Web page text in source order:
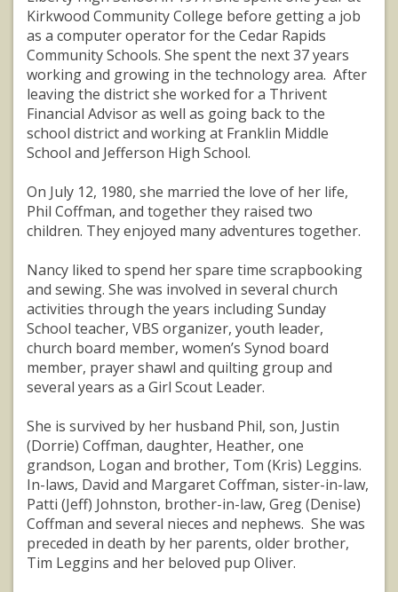
Kirkwood Community College before getting a job
as a computer operator for the Cedar Rapids
Community Schools. She spent the next 37 years
working and growing in the technology area. After
leaving the district she worked for a Thrivent
Financial Advisor as well as going back to the
school district and working at Franklin Middle
School and Jefferson High School.
On July 12, 1980, she married the love of her life,
Phil Coffman, and together they raised two
children. They enjoyed many adventures together.
Nancy liked to spend her spare time scrapbooking
and sewing. She was involved in several church
activities through the years including Sunday
School teacher, VBS organizer, youth leader,
church board member, women’s Synod board
member, prayer shawl and quilting group and
several years as a Girl Scout Leader.
She is survived by her husband Phil, son, Justin
(Dorrie) Coffman, daughter, Heather, one
grandson, Logan and brother, Tom (Kris) Leggins.
In-laws, David and Margaret Coffman, sister-in-law,
Patti (Jeff) Johnston, brother-in-law, Greg (Denise)
Coffman and several nieces and nephews. She was
preceded in death by her parents, older brother,
Tim Leggins and her beloved pup Oliver.